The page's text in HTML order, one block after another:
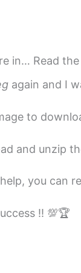
in… Read
again and I
to
and unzip
you can
‼️ 💯🏆